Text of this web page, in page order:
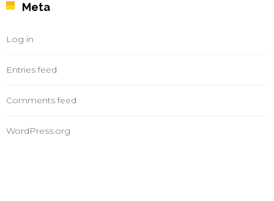
Meta
Log in
Entries feed
Comments feed
WordPress.org